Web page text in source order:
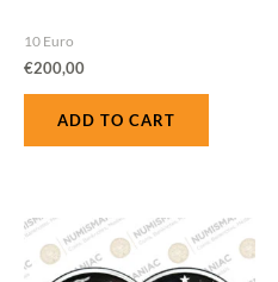
10 Euro
€200,00
ADD TO CART